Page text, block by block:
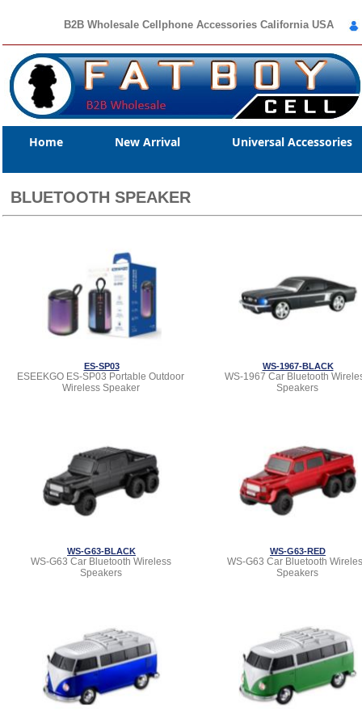
B2B Wholesale Cellphone Accessories California USA
Home New Arrival Universal Accessories
BLUETOOTH SPEAKER
ES-SP03
ESEEKGO ES-SP03 Portable Outdoor
Wireless Speaker
WS-1967-BLACK
WS-1967 Car Bluetooth
Speakers
WS-G63-BLACK
WS-G63 Car Bluetooth Wireless
Speakers
WS-G63-RED
WS-G63 Car Bluetooth
Speakers